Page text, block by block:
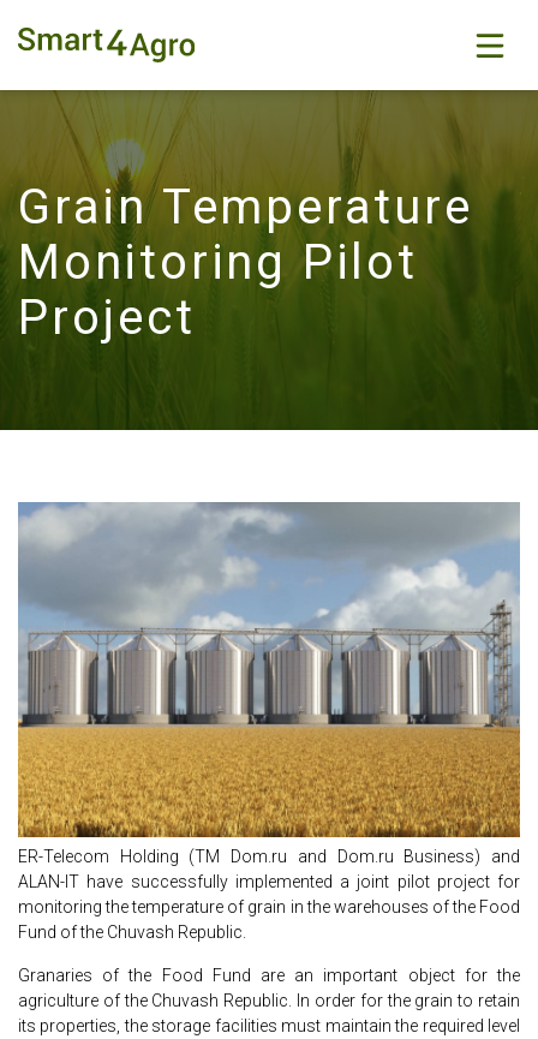
Grain Temperature
Monitoring Pilot
Project
ER-Telecom Holding (TM Dom.ru and Dom.ru Business) and
ALAN-IT have successfully implemented a joint pilot project for
monitoring the temperature of grain in the warehouses of the Food
Fund of the Chuvash Republic.
Granaries of the Food Fund are an important object for the
agriculture of the Chuvash Republic. In order for the grain to retain
its properties, the storage facilities must maintain the required level